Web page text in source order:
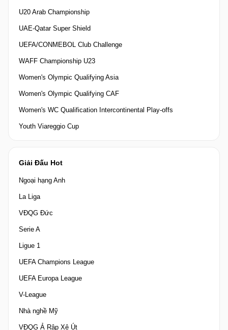
U20 Arab Championship
UAE-Qatar Super Shield
UEFA/CONMEBOL Club Challenge
WAFF Championship U23
Women's Olympic Qualifying Asia
Women's Olympic Qualifying CAF
Women's WC Qualification Intercontinental Play-offs
Youth Viareggio Cup
Giải Đấu Hot
Ngoại hạng Anh
La Liga
VĐQG Đức
Serie A
Ligue 1
UEFA Champions League
UEFA Europa League
V-League
Nhà nghề Mỹ
VĐQG Ả Rập Xê Út